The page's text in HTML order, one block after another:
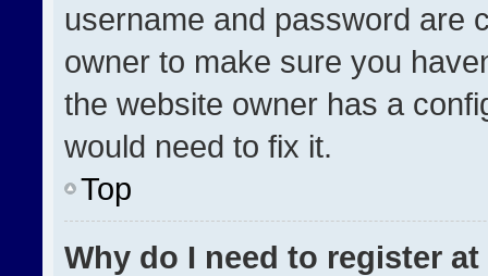
username and password are
owner to make sure you
the website owner has a
would need to fix it.
Top
Why do I need to register at